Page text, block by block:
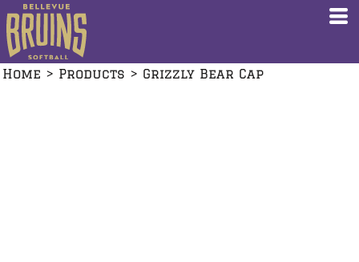
Home > Products > Grizzly Bear Cap